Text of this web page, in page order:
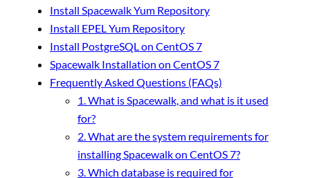
Install Spacewalk Yum Repository
Install EPEL Yum Repository
Install PostgreSQL on CentOS 7
Spacewalk Installation on CentOS 7
Frequently Asked Questions (FAQs)
1. What is Spacewalk, and what is it used
for?
2. What are the system requirements for
installing Spacewalk on CentOS 7?
3. Which database is required for